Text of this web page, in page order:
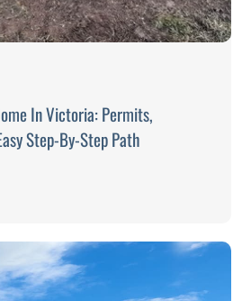
In Victoria: Permits,
Step-By-Step Path